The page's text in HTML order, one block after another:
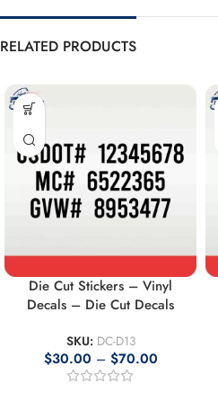
RELATED PRODUCTS
Die Cut Stickers – Vinyl
Decals – Die Cut Decals
SKU: DC-D13
$30.00 – $70.00